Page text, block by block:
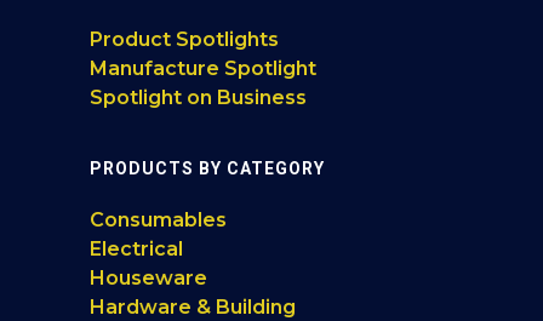
Product Spotlights
Manufacture Spotlight
Spotlight on Business
PRODUCTS BY CATEGORY
Consumables
Electrical
Houseware
Hardware & Building